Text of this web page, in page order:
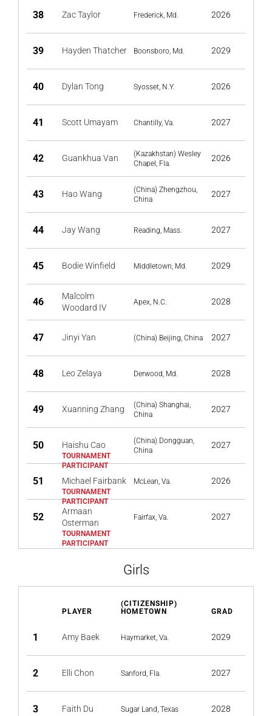
38 Zac Taylor Frederick, Md. 2026
39 Hayden Thatcher Boonsboro, Md. 2029
40 Dylan Tong Syosset, N.Y. 2026
41 Scott Umayam Chantilly, Va. 2027
42 Guankhua Van
(Kazakhstan) Wesley
Chapel, Fla.
2026
43 Hao Wang
(China) Zhengzhou,
China
2027
44 Jay Wang Reading, Mass. 2027
45 Bodie Winfield Middletown, Md. 2029
46
Malcolm
Woodard IV
Apex, N.C. 2028
47 Jinyi Yan (China) Beijing, China 2027
48 Leo Zelaya Derwood, Md. 2028
49 Xuanning Zhang
(China) Shanghai,
China
2027
50 Haishu Cao
(China) Dongguan,
China
2027
51 Michael Fairbank McLean, Va. 2026
52
Armaan
Osterman
Fairfax, Va. 2027
Girls
PLAYER
(CITIZENSHIP)
HOMETOWN
GRAD
1 Amy Baek Haymarket, Va. 2029
2 Elli Chon Sanford, Fla. 2027
3 Faith Du Sugar Land, Texas 2028